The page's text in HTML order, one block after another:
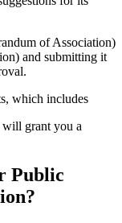
of Association)
and submitting it
which includes
grant you a
Public